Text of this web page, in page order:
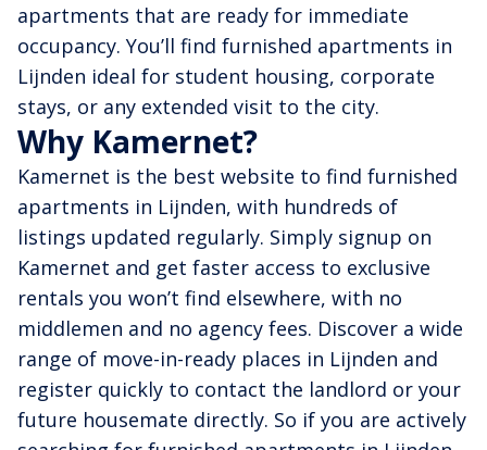
apartments that are ready for immediate
occupancy. You’ll find furnished apartments in
Lijnden ideal for student housing, corporate
stays, or any extended visit to the city.
Why Kamernet?
Kamernet is the best website to find furnished
apartments in Lijnden, with hundreds of
listings updated regularly. Simply signup on
Kamernet and get faster access to exclusive
rentals you won’t find elsewhere, with no
middlemen and no agency fees. Discover a wide
range of move-in-ready places in Lijnden and
register quickly to contact the landlord or your
future housemate directly. So if you are actively